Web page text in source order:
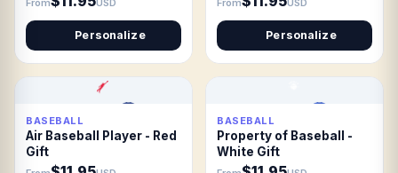
Personalize Personalize
BASEBALL
Air Baseball Player - Red
Gift
BASEBALL
Property of Baseball -
White Gift